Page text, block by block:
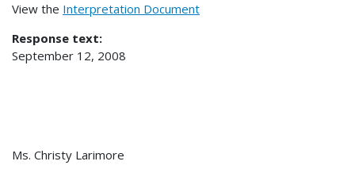
View the Interpretation Document
Response text:
September 12, 2008
Ms. Christy Larimore